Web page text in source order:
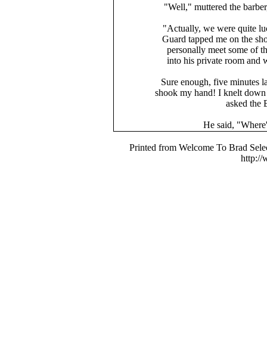
"Well," muttered the
"Actually, we were quite
Guard tapped me on the
personally meet some of
into his private room and
Sure enough, five minutes
shook my hand! I knelt
asked the
He said,
Printed from Welcome To Brad
http://